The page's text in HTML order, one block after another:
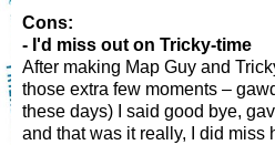
Cons:
- I'd miss out on Tricky-time
After making Map Guy and
those extra few moments –
these days) I said good bye,
and that was it really, I did miss